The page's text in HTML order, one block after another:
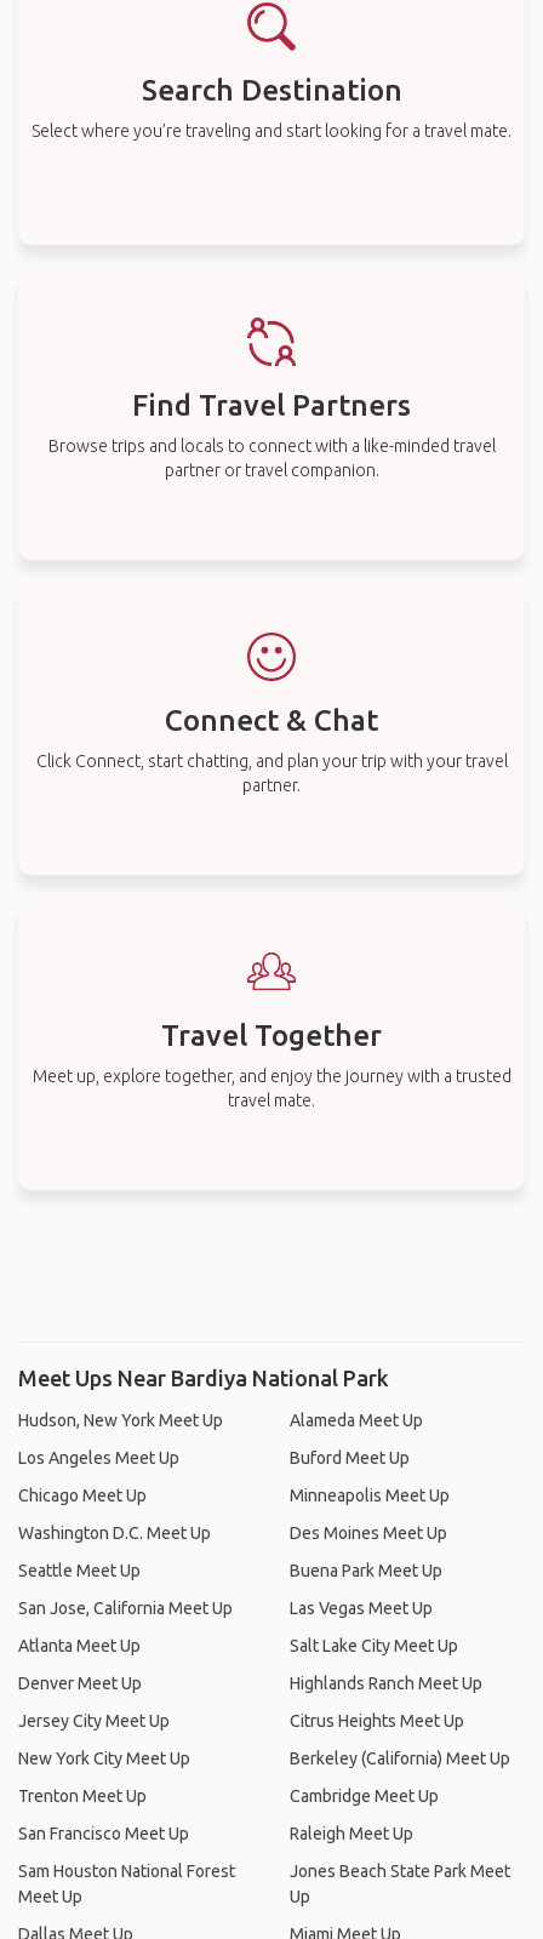
Search Destination
Select where you’re traveling and start looking for a travel mate.
Find Travel Partners
Browse trips and locals to connect with a like-minded travel
partner or travel companion.
Connect & Chat
Click Connect, start chatting, and plan your trip with your travel
partner.
Travel Together
Meet up, explore together, and enjoy the journey with a trusted
travel mate.
Meet Ups Near Bardiya National Park
Hudson, New York Meet Up
Los Angeles Meet Up
Chicago Meet Up
Washington D.C. Meet Up
Seattle Meet Up
San Jose, California Meet Up
Atlanta Meet Up
Denver Meet Up
Jersey City Meet Up
New York City Meet Up
Trenton Meet Up
San Francisco Meet Up
Sam Houston National Forest
Meet Up
Dallas Meet Up
Alameda Meet Up
Buford Meet Up
Minneapolis Meet Up
Des Moines Meet Up
Buena Park Meet Up
Las Vegas Meet Up
Salt Lake City Meet Up
Highlands Ranch Meet Up
Citrus Heights Meet Up
Berkeley (California) Meet Up
Cambridge Meet Up
Raleigh Meet Up
Jones Beach State Park Meet
Up
Miami Meet Up